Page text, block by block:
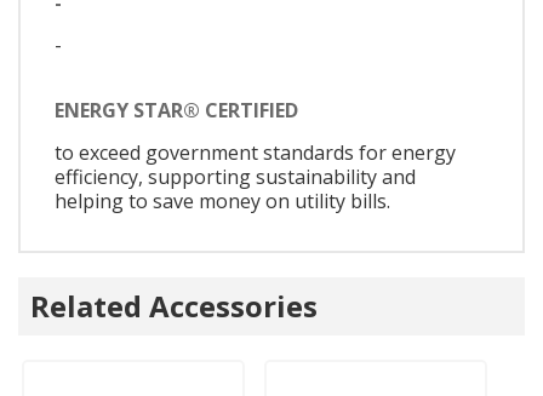
-
ENERGY STAR® CERTIFIED
to exceed government standards for energy
efficiency, supporting sustainability and
helping to save money on utility bills.
Related Accessories